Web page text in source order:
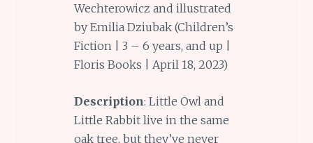
Wechterowicz and illustrated
by Emilia Dziubak (Children’s
Fiction | 3 – 6 years, and up |
Floris Books | April 18, 2023)
Description: Little Owl and
Little Rabbit live in the same
oak tree, but they’ve never